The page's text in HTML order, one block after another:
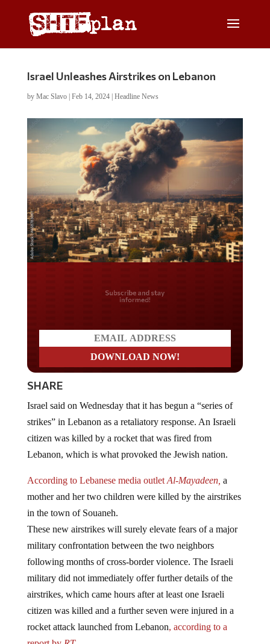
Israel Unleashes Airstrikes on Lebanon
by Mac Slavo| Feb 14, 2024| Headline News
Do you LOVE America?
SHARE
strikes” in Lebanon as a retaliatory response. An Israeli
citizen was killed by a rocket that was fired from
Lebanon, which is what provoked the Jewish nation.
mother and her two children were killed by the airstrikes
in the town of Souaneh.
These new airstrikes will surely elevate fears of a major
military confrontation between the two neighbors
following months of cross-border violence. The Israeli
military did not immediately offer further details of the
airstrikes, which came hours after at least one Israeli
citizen was killed and a further seven were injured in a
rocket attack launched from Lebanon , according to a
report byRT.